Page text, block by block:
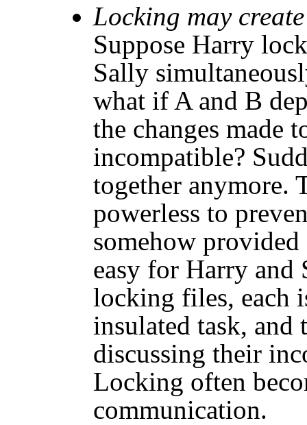
Locking may
Suppose Harry
Sally
what if A and B
the changes made
incompatible?
together anymore.
powerless to
somehow provided
easy for Harry
locking files, each
insulated task, and
discussing their
Locking often
communication.